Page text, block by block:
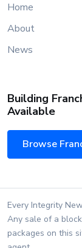
Home
About
News
Building
Available
Browse
Every Integrity
Any sale of a
packages on this